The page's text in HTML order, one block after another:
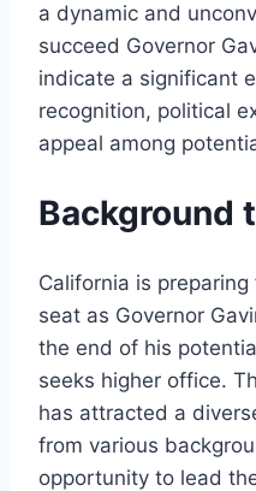
a dynamic and
succeed Governor
indicate a significant
recognition, political
appeal among
Background
California is
seat as Governor
the end of his
seeks higher office.
has attracted a
from various
opportunity to lead